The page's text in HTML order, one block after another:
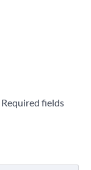
Required fields